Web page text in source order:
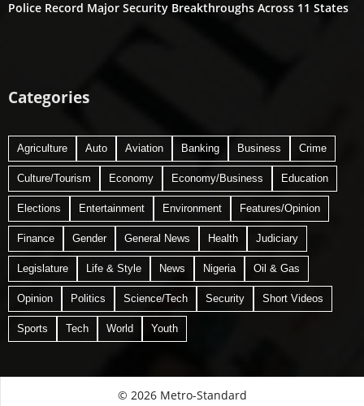
Police Record Major Security Breakthroughs Across 11 States
Categories
Agriculture Auto Aviation Banking Business Crime
Culture/Tourism Economy Economy/Business Education
Elections Entertainment Environment Features/Opinion
Finance Gender General News Health Judiciary
Legislature Life & Style News Nigeria Oil & Gas
Opinion Politics Science/Tech Security Short Videos
Sports Tech World Youth
© 2026 Metro-Standard